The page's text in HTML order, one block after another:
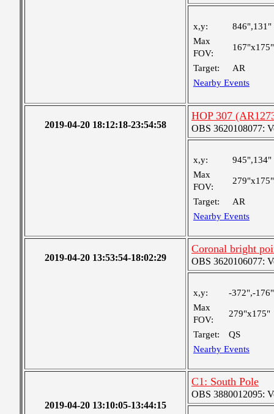
x,y:
846",131"
Max
FOV:
167"x175"
Target:
AR
Nearby Events
2019-04-20 18:12:18-23:54:58
HOP 307
OBS 3620108077:
x,y:
945",134"
Max
FOV:
279"x175"
Target:
AR
Nearby Events
2019-04-20 13:53:54-18:02:29
Coronal bright
OBS 3620106077:
x,y:
-372",-176"
Max
FOV:
279"x175"
Target:
QS
Nearby Events
2019-04-20 13:10:05-13:44:15
C1: South Pole
OBS 3880012095: